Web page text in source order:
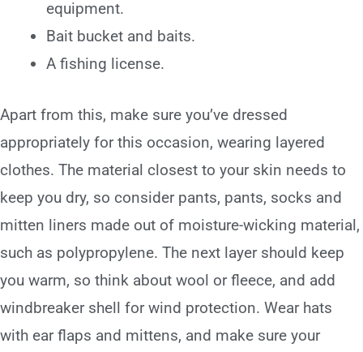
equipment.
Bait bucket and baits.
A fishing license.
Apart from this, make sure you’ve dressed
appropriately for this occasion, wearing layered
clothes. The material closest to your skin needs to
keep you dry, so consider pants, pants, socks and
mitten liners made out of moisture-wicking material,
such as polypropylene. The next layer should keep
you warm, so think about wool or fleece, and add
windbreaker shell for wind protection. Wear hats
with ear flaps and mittens, and make sure your